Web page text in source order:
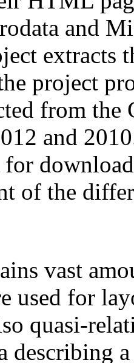
and
extracts
project
from
and
for
of the
vast
used for
quasi-
describing